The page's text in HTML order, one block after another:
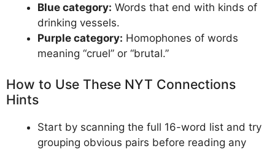
Blue category: Words that end with kinds of
drinking vessels.
Purple category: Homophones of words
meaning “cruel” or “brutal.”
How to Use These NYT Connections
Hints
Start by scanning the full 16-word list and try
grouping obvious pairs before reading any